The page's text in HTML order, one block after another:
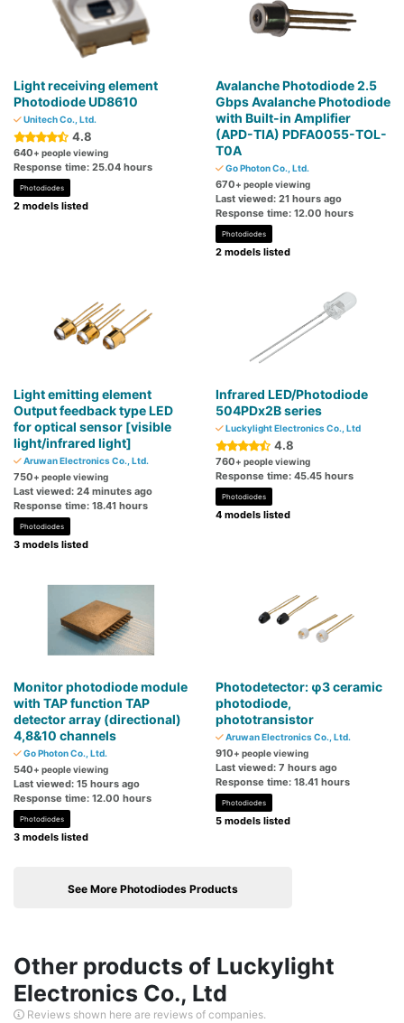
Light receiving element
Photodiode UD8610
Unitech Co., Ltd.
4.8
640+ people viewing
Response time: 25.04 hours
Photodiodes
2 models listed
Avalanche Photodiode 2.5
Gbps Avalanche Photodiode
with Built-in Amplifier
(APD-TIA) PDFA0055-TOL-
T0A
Go Photon Co., Ltd.
670+ people viewing
Last viewed: 21 hours ago
Response time: 12.00 hours
Photodiodes
2 models listed
Light emitting element
Output feedback type LED
for optical sensor [visible
light/infrared light]
Aruwan Electronics Co., Ltd.
750+ people viewing
Last viewed: 24 minutes ago
Response time: 18.41 hours
Photodiodes
3 models listed
Infrared LED/Photodiode
504PDx2B series
Luckylight Electronics Co., Ltd
4.8
760+ people viewing
Response time: 45.45 hours
Photodiodes
4 models listed
Monitor photodiode module
with TAP function TAP
detector array (directional)
4,8&10 channels
Go Photon Co., Ltd.
540+ people viewing
Last viewed: 15 hours ago
Response time: 12.00 hours
Photodiodes
3 models listed
Photodetector: φ3 ceramic
photodiode,
phototransistor
Aruwan Electronics Co., Ltd.
910+ people viewing
Last viewed: 7 hours ago
Response time: 18.41 hours
Photodiodes
5 models listed
See More Photodiodes Products
Other products of Luckylight
Electronics Co., Ltd
Reviews shown here are reviews of companies.